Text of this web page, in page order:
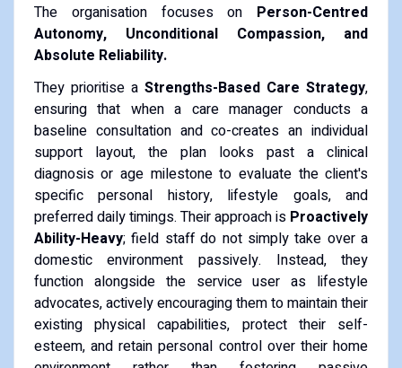
The organisation focuses on Person-Centred
Autonomy, Unconditional Compassion, and
Absolute Reliability.
They prioritise aStrengths-Based Care Strategy,
ensuring that when a care manager conducts a
baseline consultation and co-creates an individual
support layout, the plan looks past a clinical
diagnosis or age milestone to evaluate the client's
specific personal history, lifestyle goals, and
preferred daily timings. Their approach is Proactively
Ability-Heavy; field staff do not simply take over a
domestic environment passively. Instead, they
function alongside the service user as lifestyle
advocates, actively encouraging them to maintain their
existing physical capabilities, protect their self-
esteem, and retain personal control over their home